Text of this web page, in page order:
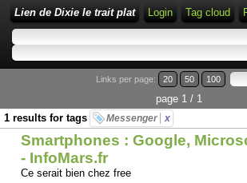
Lien de Dixie le trait plat Login Tag cloud
Links per page: 20 50 100
page 1 / 1
1 results for tags
Messenger x
Smartphones : Google,
- InfoMars.fr
Ce serait bien chez free